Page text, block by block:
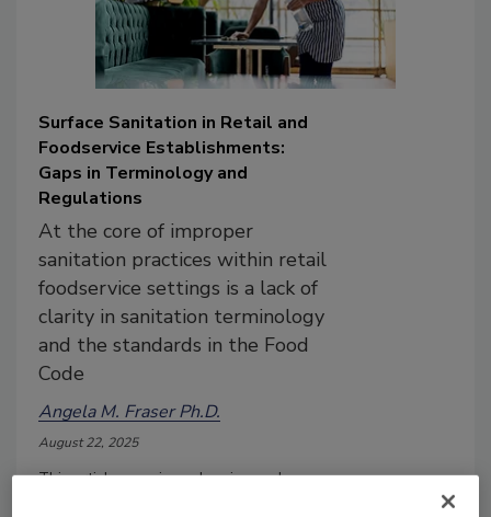
Surface Sanitation in Retail and
Foodservice Establishments:
Gaps in Terminology and
Regulations
At the core of improper
sanitation practices within retail
foodservice settings is a lack of
clarity in sanitation terminology
and the standards in the Food
Code
Angela M. Fraser Ph.D.
August 22, 2025
This article examines cleaning and